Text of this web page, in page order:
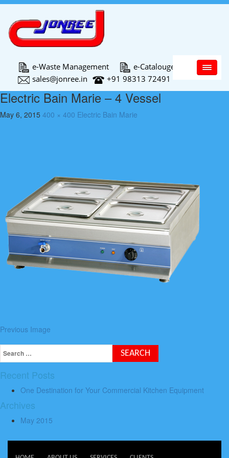
e-Waste Management
e-Catalouge
sales@jonree.in
+91 98313 72491
Main Menu
Electric Bain Marie – 4 Vessel
May 6, 2015 400 × 400 Electric Bain Marie
Previous Image
Recent Posts
One Destination for Your Commercial Kitchen Equipment
Archives
May 2015